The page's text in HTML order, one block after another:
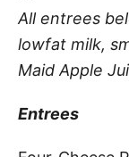
All entrees
lowfat milk,
Maid Apple
Entrees